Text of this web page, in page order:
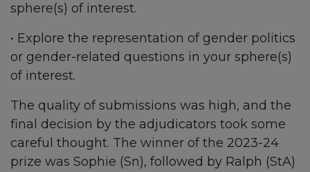
sphere(s) of interest.
• Explore the representation of gender politics
or gender-related questions in your sphere(s)
of interest.
The quality of submissions was high, and the
final decision by the adjudicators took some
careful thought. The winner of the 2023-24
prize was Sophie (Sn), followed by Ralph (StA)